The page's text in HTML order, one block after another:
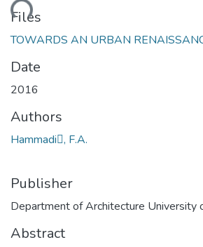
Files
TOWARDS AN URBAN
Date
2016
Authors
Hammadi, F.A.
Publisher
Department of Architecture University
Abstract